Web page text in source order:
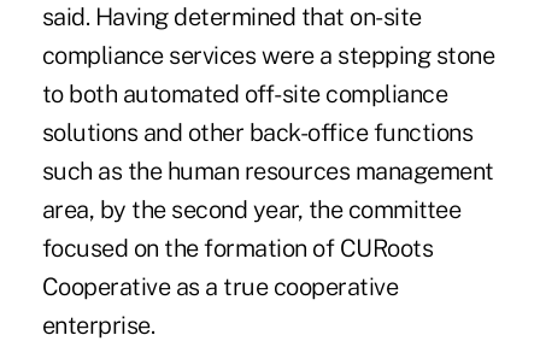
said. Having determined that on-site
compliance services were a stepping stone
to both automated off-site compliance
solutions and other back-office functions
such as the human resources management
area, by the second year, the committee
focused on the formation of CURoots
Cooperative as a true cooperative
enterprise.